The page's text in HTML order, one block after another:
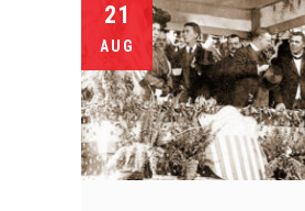
21
AUG